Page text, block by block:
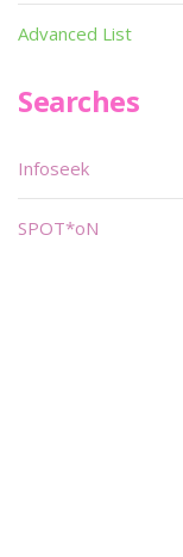
Advanced List
Searches
Infoseek
SPOT*oN